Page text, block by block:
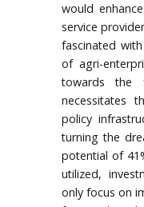
would
service
fascinated
of agri-
towards the
necessitates
policy
turning the
potential of
utilized,
only focus on